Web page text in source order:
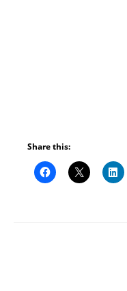
Share this: